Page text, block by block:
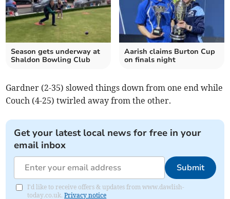
Season gets underway at
Shaldon Bowling Club
Aarish claims Burton Cup
on finals night
Gardner (2-35) slowed things down from one end while
Couch (4-25) twirled away from the other.
Get your latest local news for free in your
email inbox
Submit
I'd like to receive offers & updates from www.dawlish-
today.co.uk.Privacy notice